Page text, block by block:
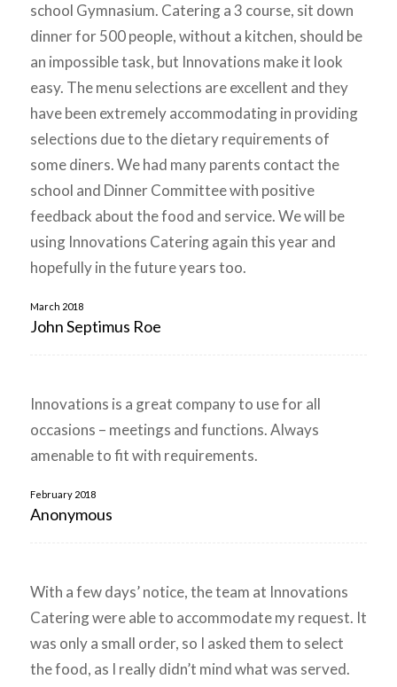
school Gymnasium. Catering a 3 course, sit down
dinner for 500 people, without a kitchen, should be
an impossible task, but Innovations make it look
easy. The menu selections are excellent and they
have been extremely accommodating in providing
selections due to the dietary requirements of
some diners. We had many parents contact the
school and Dinner Committee with positive
feedback about the food and service. We will be
using Innovations Catering again this year and
hopefully in the future years too.
March 2018
John Septimus Roe
Innovations is a great company to use for all
occasions – meetings and functions. Always
amenable to fit with requirements.
February 2018
Anonymous
With a few days’ notice, the team at Innovations
Catering were able to accommodate my request. It
was only a small order, so I asked them to select
the food, as I really didn’t mind what was served.